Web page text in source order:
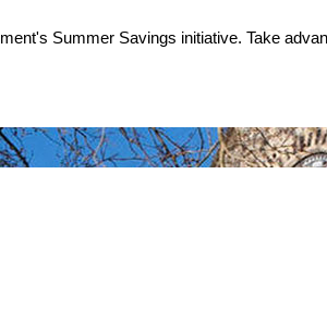
Summer Savings initiative. Take